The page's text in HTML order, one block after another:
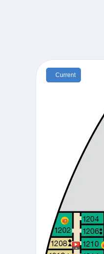
Current